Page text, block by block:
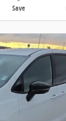
Save